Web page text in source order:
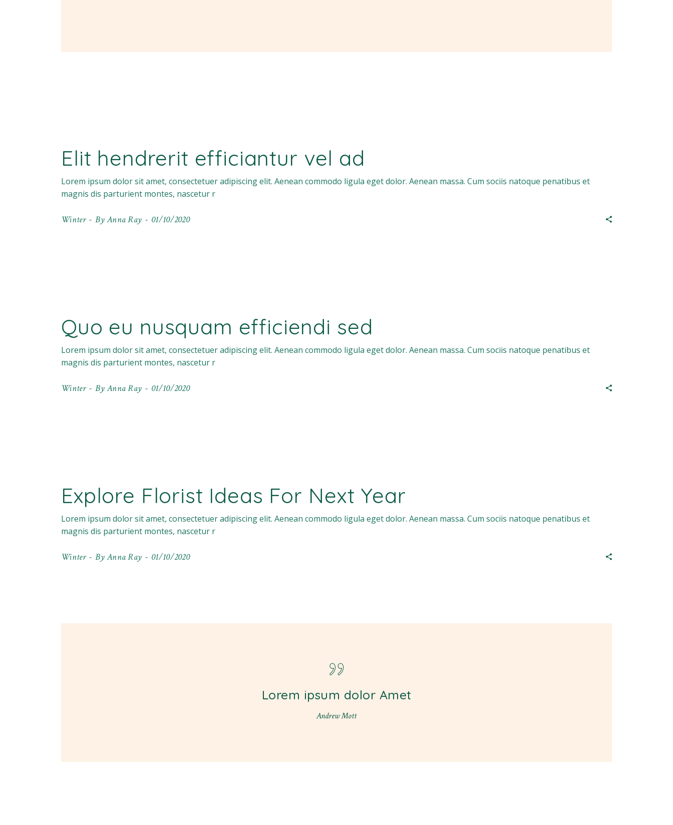
Elit hendrerit efficiantur vel ad
Lorem ipsum dolor sit amet, consectetuer adipiscing elit. Aenean commodo ligula eget dolor. Aenean massa. Cum sociis natoque penatibus et
magnis dis parturient montes, nascetur r
Winter By Anna Ray 01/10/2020
Quo eu nusquam efficiendi sed
Lorem ipsum dolor sit amet, consectetuer adipiscing elit. Aenean commodo ligula eget dolor. Aenean massa. Cum sociis natoque penatibus et
magnis dis parturient montes, nascetur r
Winter By Anna Ray 01/10/2020
Explore Florist Ideas For Next Year
Lorem ipsum dolor sit amet, consectetuer adipiscing elit. Aenean commodo ligula eget dolor. Aenean massa. Cum sociis natoque penatibus et
magnis dis parturient montes, nascetur r
Winter By Anna Ray 01/10/2020
Lorem ipsum dolor Amet
Andrew Mott